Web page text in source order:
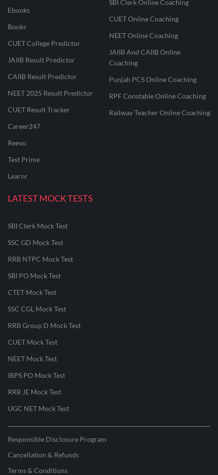
Ebooks
Books
CUET College Predictor
JAIIB Result Predictor
CAIIB Result Predictor
NEET 2025 Result Predictor
CUET Result Tracker
Career247
Reevo
Test Prime
Learnr
SBI Clerk Online Coaching
CUET Online Coaching
NEET Online Coaching
JAIIB And CAIIB Online
Coaching
Punjab PCS Online Coaching
RPF Constable Online Coaching
Railway Teacher Online Coaching
LATEST MOCK TESTS
SBI Clerk Mock Test
SSC GD Mock Test
RRB NTPC Mock Test
SBI PO Mock Test
CTET Mock Test
SSC CGL Mock Test
RRB Group D Mock Test
CUET Mock Test
NEET Mock Test
IBPS PO Mock Test
RRB JE Mock Test
UGC NET Mock Test
Responsible Disclosure Program
Cancellation & Refunds
Terms & Conditions